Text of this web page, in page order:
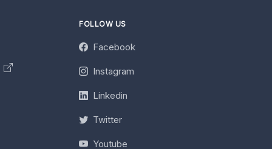
FOLLOW US
Facebook
Instagram
Linkedin
Twitter
Youtube